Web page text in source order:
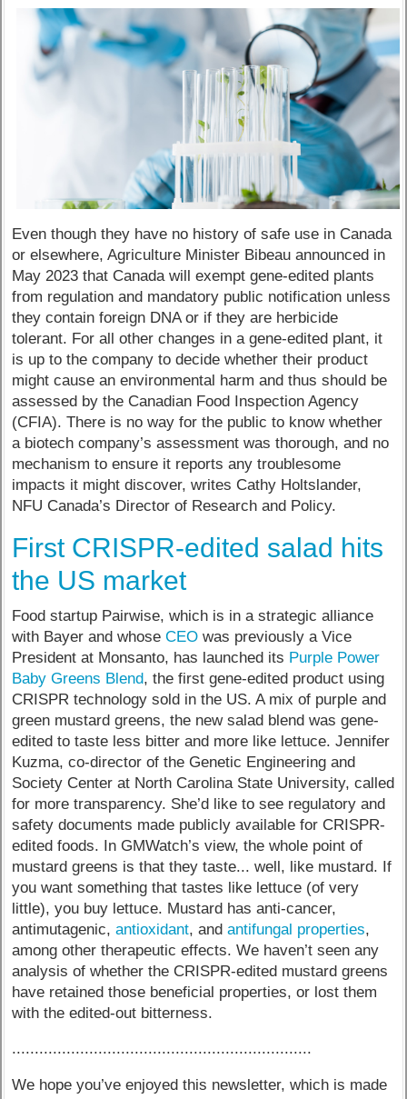
Even though they have no history of safe use in Canada
or elsewhere, Agriculture Minister Bibeau announced in
May 2023 that Canada will exempt gene-edited plants
from regulation and mandatory public notification unless
they contain foreign DNA or if they are herbicide
tolerant. For all other changes in a gene-edited plant, it
is up to the company to decide whether their product
might cause an environmental harm and thus should be
assessed by the Canadian Food Inspection Agency
(CFIA). There is no way for the public to know whether
a biotech company’s assessment was thorough, and no
mechanism to ensure it reports any troublesome
impacts it might discover, writes Cathy Holtslander,
NFU Canada’s Director of Research and Policy.
First CRISPR-edited salad hits
the US market
Food startup Pairwise, which is in a strategic alliance
with Bayer and whoseCEO was previously a Vice
President at Monsanto, has launched its Purple Power
Baby Greens Blend, the first gene-edited product using
CRISPR technology sold in the US. A mix of purple and
green mustard greens, the new salad blend was gene-
edited to taste less bitter and more like lettuce. Jennifer
Kuzma, co-director of the Genetic Engineering and
Society Center at North Carolina State University, called
for more transparency. She’d like to see regulatory and
safety documents made publicly available for CRISPR-
edited foods. In GMWatch’s view, the whole point of
mustard greens is that they taste... well, like mustard. If
you want something that tastes like lettuce (of very
little), you buy lettuce. Mustard has anti-cancer,
antimutagenic,antioxidant, andantifungal properties,
among other therapeutic effects. We haven’t seen any
analysis of whether the CRISPR-edited mustard greens
have retained those beneficial properties, or lost them
with the edited-out bitterness.
..................................................................
We hope you’ve enjoyed this newsletter, which is made